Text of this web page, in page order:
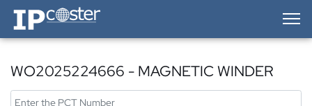
IP-Coster — Home
WO2025224666 - MAGNETIC WINDER